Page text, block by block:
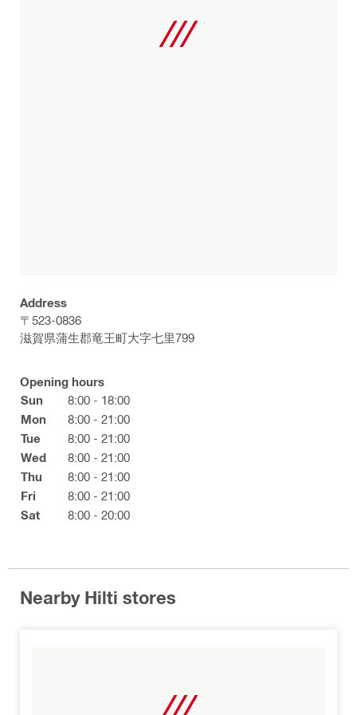
Address
〒523-0836
滋賀県蒲生郡竜王町大字七里799
Opening hours
Sun
8:00 - 18:00
Mon
8:00 - 21:00
Tue
8:00 - 21:00
Wed
8:00 - 21:00
Thu
8:00 - 21:00
Fri
8:00 - 21:00
Sat
8:00 - 20:00
Nearby Hilti stores